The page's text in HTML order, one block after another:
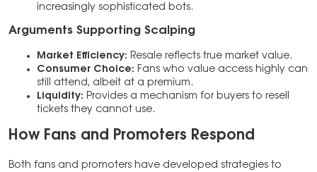
increasingly sophisticated bots.
Arguments Supporting Scalping
Market Efficiency: Resale reflects true market value.
Consumer Choice: Fans who value access highly can
still attend, albeit at a premium.
Liquidity: Provides a mechanism for buyers to resell
tickets they cannot use.
How Fans and Promoters Respond
Both fans and promoters have developed strategies to